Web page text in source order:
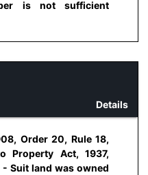
is not sufficient
Details
Order 20, Rule 18,
Property Act, 1937,
Suit land was owned